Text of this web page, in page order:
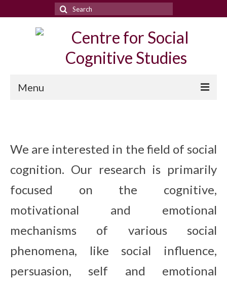
Search
for:
Menu
Publications
News & events
We are interested in the field of social
cognition. Our research is primarily
focused on the cognitive,
motivational and emotional
mechanisms of various social
phenomena, like social influence,
persuasion, self and emotional